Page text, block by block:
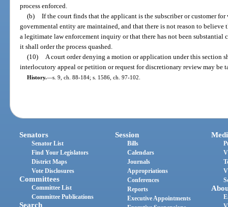
process enforced.
(b) If the court finds that the applicant is the subscriber or customer
governmental entity are maintained, and that there is not reason to
a legitimate law enforcement inquiry or that there has not been
it shall order the process quashed.
(10)
A court order denying a motion or application under this section
interlocutory appeal or petition or request for discretionary review may be
History.—s. 9, ch. 88-184; s. 1586, ch. 97-102.
Senators
Senator List
Find Your Legislators
District Maps
Vote Disclosures
Committees
Committee List
Committee Publications
Search
Session
Bills
Calendars
Journals
Appropriations
Conferences
Reports
Executive Appointments